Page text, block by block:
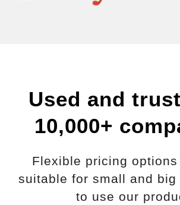
Used and
10,000+
Flexible pricing
suitable for small and big
to use our